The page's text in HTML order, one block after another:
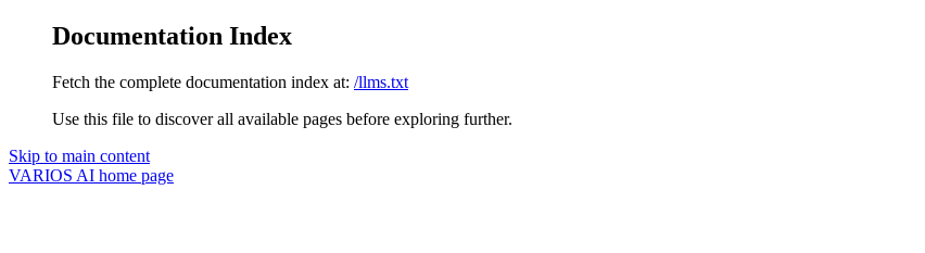
Documentation Index
Fetch the complete documentation index at: /llms.txt
Use this file to discover all available pages before exploring further.
Skip to main content
VARIOS AI home page